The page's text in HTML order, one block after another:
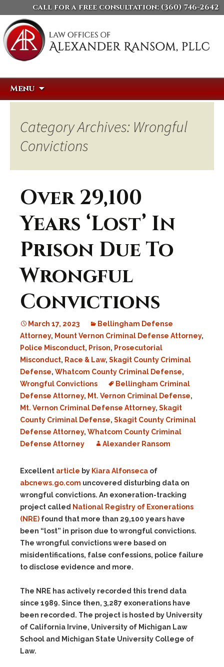
call for a free consultation: (360) 746-2642
Menu
Category Archives: Wrongful
Convictions
Over 29,100
Years ‘Lost’ In
Prison Due To
Wrongful
Convictions
March 17, 2023
Bellingham Defense
Attorney, Mount Vernon Criminal Defense Attorney,
Police Misconduct, Prison, Prosecutorial
Misconduct, Race & Law, Skagit County Criminal
Defense, Whatcom County Criminal Defense,
Wrongful Convictions
Bellingham Criminal
Defense Attorney, Mt. Vernon Criminal Defense,
Mt. Vernon Criminal Defense Attorney, Skagit
County Criminal Defense, Skagit County Criminal
Defense Attorney, Whatcom County Criminal
Defense Attorney
Alexander Ransom
Excellent article by Kiara Alfonseca of
abcnews.go.com uncovered disturbing data on
wrongful convictions. An exoneration-tracking
project called National Registry of Exonerations
(NRE) found that more than 29,100 years have
been “lost” in prison due to wrongful convictions.
The wrongful convictions were based on
misidentifications, false confessions, police failure
to disclose evidence and more.
The NRE has actively recorded this trend data
since 1989. Since then, 3,287 exonerations have
been recorded. The project is hosted by University
of California Irvine, University of Michigan Law
School and Michigan State University College of
Law.